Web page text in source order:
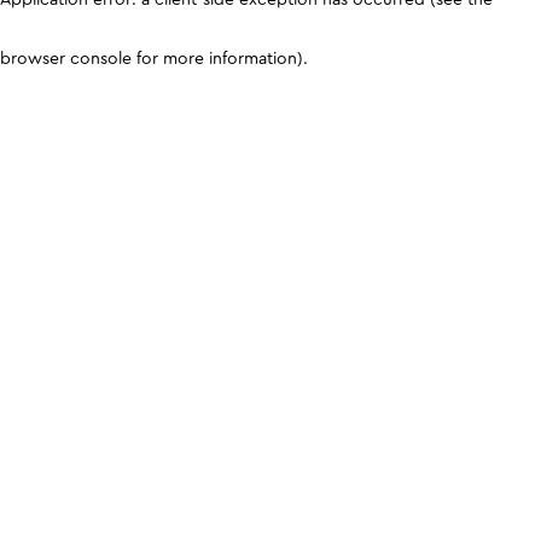
browser console for more information).